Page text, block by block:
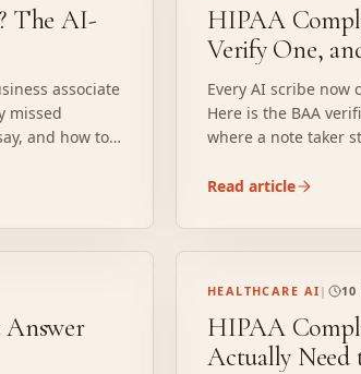
The AI-
associate
missed
and how to
HIPAA
Verify One,
Every AI scribe now
Here is the BAA
where a note taker
Read article
Answer
HEALTHCARE AI | 10
HIPAA
Actually Need